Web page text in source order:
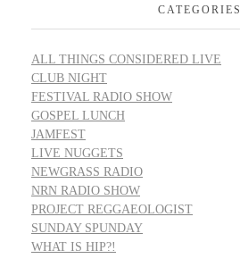
CATEGORIES
ALL THINGS CONSIDERED LIVE
CLUB NIGHT
FESTIVAL RADIO SHOW
GOSPEL LUNCH
JAMFEST
LIVE NUGGETS
NEWGRASS RADIO
NRN RADIO SHOW
PROJECT REGGAEOLOGIST
SUNDAY SPUNDAY
WHAT IS HIP?!